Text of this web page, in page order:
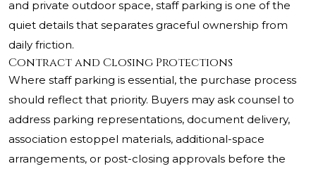
and private outdoor space, staff parking is one of the
quiet details that separates graceful ownership from
daily friction.
Contract and Closing Protections
Where staff parking is essential, the purchase process
should reflect that priority. Buyers may ask counsel to
address parking representations, document delivery,
association estoppel materials, additional-space
arrangements, or post-closing approvals before the